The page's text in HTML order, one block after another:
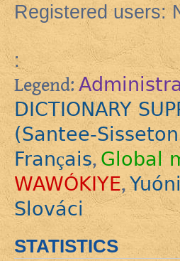
Registered users:
:
Legend:
DICTIONARY
(Santee-
Français,Global
WAWÓKIYE,
Slováci
STATISTICS